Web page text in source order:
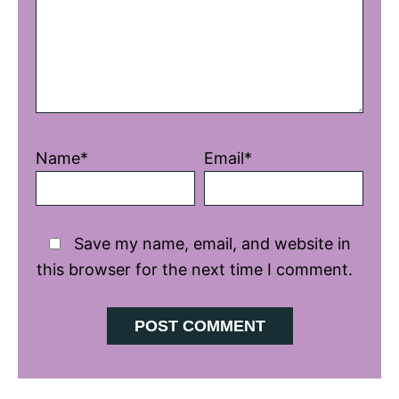
Name* Email*
Save my name, email, and website in
this browser for the next time I comment.